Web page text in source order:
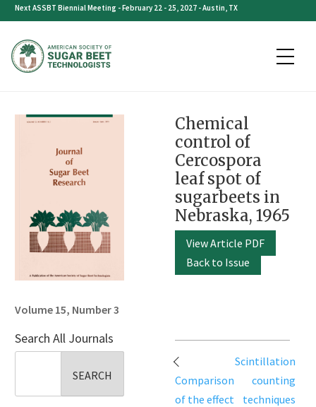
Skip
content
Next ASSBT Biennial Meeting - February 22 - 25, 2027 - Austin, TX
Volume 15, Number 3
Search All Journals
Chemical
control of
Cercospora
leaf spot of
sugarbeets in
Nebraska, 1965
View Article PDF
Back to Issue
Post
navigation
Comparison
of the effect
Scintillation
counting
techniques